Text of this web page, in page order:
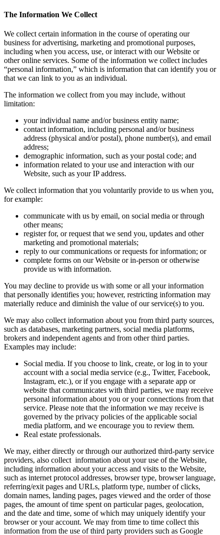
The Information We Collect
We collect certain information in the course of operating our
business for advertising, marketing and promotional purposes,
including when you access, use, or interact with our Website or
other online services. Some of the information we collect includes
“personal information,” which is information that can identify you or
that we can link to you as an individual.
The information we collect from you may include, without
limitation:
your individual name and/or business entity name;
contact information, including personal and/or business
address (physical and/or postal), phone number(s), and email
address;
demographic information, such as your postal code; and
information related to your use and interaction with our
Website, such as your IP address.
We collect information that you voluntarily provide to us when you,
for example:
communicate with us by email, on social media or through
other means;
register for, or request that we send you, updates and other
marketing and promotional materials;
reply to our communications or requests for information; or
complete forms on our Website or in-person or otherwise
provide us with information.
You may decline to provide us with some or all your information
that personally identifies you; however, restricting information may
materially reduce and diminish the value of our service(s) to you.
We may also collect information about you from third party sources,
such as databases, marketing partners, social media platforms,
brokers and independent agents and from other third parties.
Examples may include:
Social media. If you choose to link, create, or log in to your
account with a social media service (e.g., Twitter, Facebook,
Instagram, etc.), or if you engage with a separate app or
website that communicates with third parties, we may receive
personal information about you or your connections from that
service. Please note that the information we may receive is
governed by the privacy policies of the applicable social
media platform, and we encourage you to review them.
Real estate professionals.
We may, either directly or through our authorized third-party service
providers, also collect information about your use of the Website,
including information about your access and visits to the Website,
such as internet protocol addresses, browser type, browser language,
referring/exit pages and URLs, platform type, number of clicks,
domain names, landing pages, pages viewed and the order of those
pages, the amount of time spent on particular pages, geolocation,
and the date and time, some of which may uniquely identify your
browser or your account. We may from time to time collect this
information from the use of third party providers such as Google